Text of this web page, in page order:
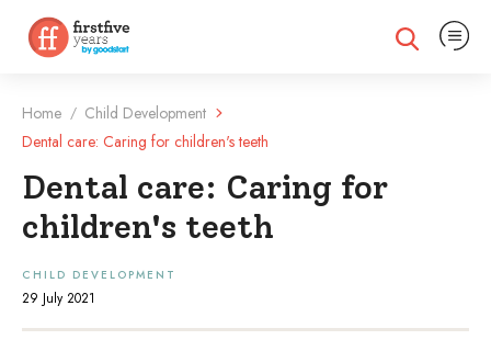
Expand search
Expand
Home / Child Development
Dental care: Caring for children's teeth
Dental care: Caring for
children's teeth
CHILD DEVELOPMENT
29 July 2021